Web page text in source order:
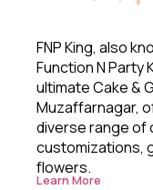
FNP King, also
Function N Party
ultimate Cake &
Muzaffarnagar,
diverse range of
customizations,
flowers.
Learn More